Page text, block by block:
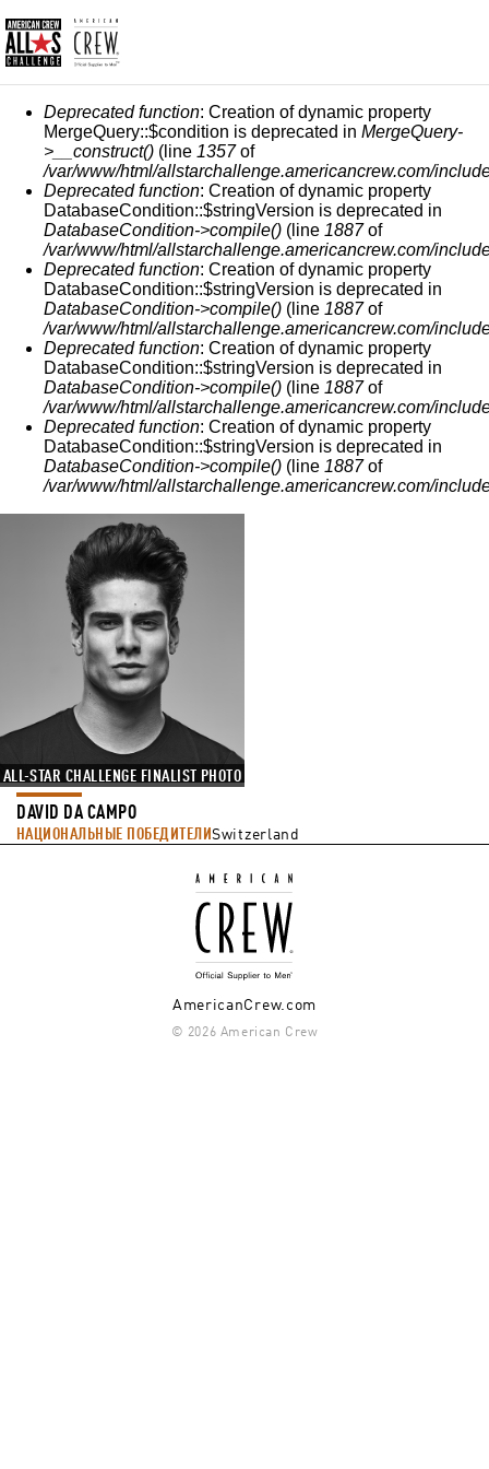
СООБЩЕНИЕ ОБ ОШИБКЕ
Deprecated function: Creation of dynamic property
MergeQuery::$condition is deprecated in MergeQuery-
>__construct() (line 1357of
/var/www/html/allstarchallenge.americancrew.com/
Deprecated function: Creation of dynamic property
DatabaseCondition::$stringVersion is deprecated in
DatabaseCondition->compile() (line 1887of
/var/www/html/allstarchallenge.americancrew.com/
Deprecated function: Creation of dynamic property
DatabaseCondition::$stringVersion is deprecated in
DatabaseCondition->compile() (line 1887of
/var/www/html/allstarchallenge.americancrew.com/
Deprecated function: Creation of dynamic property
DatabaseCondition::$stringVersion is deprecated in
DatabaseCondition->compile() (line 1887of
/var/www/html/allstarchallenge.americancrew.com/
Deprecated function: Creation of dynamic property
DatabaseCondition::$stringVersion is deprecated in
DatabaseCondition->compile() (line 1887of
/var/www/html/allstarchallenge.americancrew.com/
ALL-STAR CHALLENGE FINALIST PHOTO
DAVID DA CAMPO
НАЦИОНАЛЬНЫЕ ПОБЕДИТЕЛИSwitzerland
AmericanCrew.com
© 2026 American Crew